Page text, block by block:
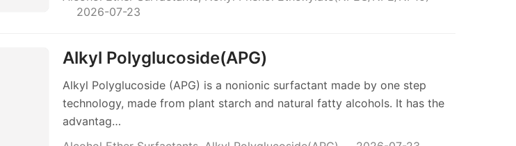
2026-07-23
Alkyl Polyglucoside(APG)
Alkyl Polyglucoside (APG) is a nonionic surfactant made by one step
technology, made from plant starch and natural fatty alcohols. It has the
advantag…